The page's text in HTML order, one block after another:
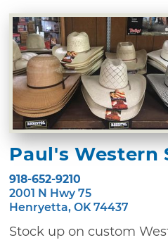
Paul's Western
918-652-9210
2001 N Hwy 75
Henryetta, OK 74437
Stock up on custom